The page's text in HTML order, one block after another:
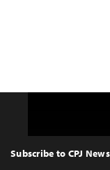
Top
Subscribe to CPJ